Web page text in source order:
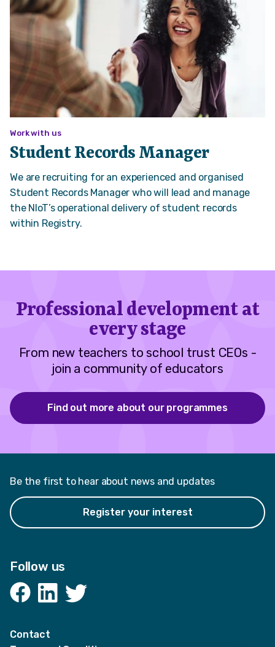
Work with us
Student Records Manager
We are recruiting for an experienced and organised
Student Records Manager who will lead and manage
the NIoT’s operational delivery of student records
within Registry.
Professional development at
every stage
From new teachers to school trust CEOs -
join a community of educators
Find out more about our programmes
Be the first to hear about news and updates
Register your interest
Follow us
Facebook
Contact